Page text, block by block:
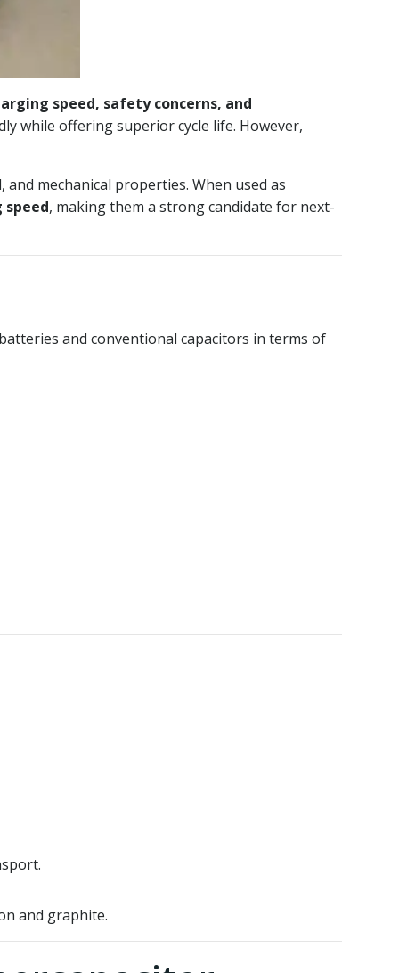
speed, safety concerns, and
while offering superior cycle life. However,
mechanical properties. When used as
, making them a strong candidate for next-
and conventional capacitors in terms of
and graphite.